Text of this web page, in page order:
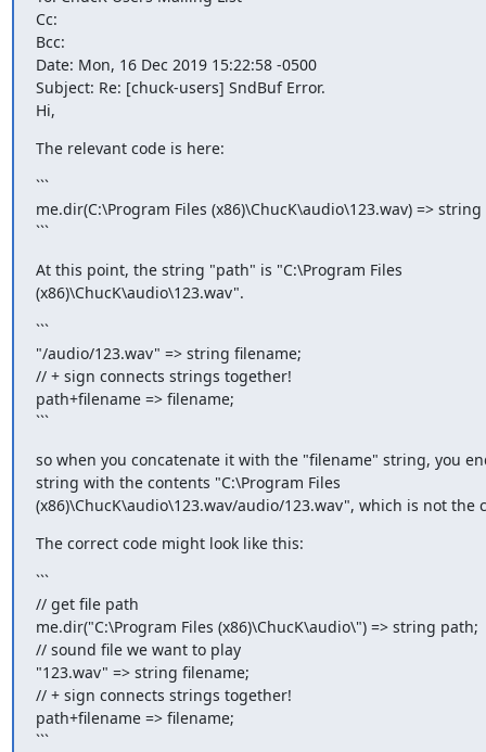
Cc:
Bcc:
Date: Mon, 16 Dec 2019 15:22:58 -0500
Subject: Re: [chuck-users] SndBuf Error.
Hi,
The relevant code is here:
```
me.dir(C:\Program Files (x86)\ChucK\audio\123.wav) =>
```
At this point, the string "path" is "C:\Program Files
(x86)\ChucK\audio\123.wav".
```
"/audio/123.wav" => string filename;
// + sign connects strings together!
path+filename => filename;
```
so when you concatenate it with the "filename" string, you
string with the contents "C:\Program Files
(x86)\ChucK\audio\123.wav/audio/123.wav", which is not the
The correct code might look like this:
```
// get file path
me.dir("C:\Program Files (x86)\ChucK\audio\") => string path;
// sound file we want to play
"123.wav" => string filename;
// + sign connects strings together!
path+filename => filename;
```